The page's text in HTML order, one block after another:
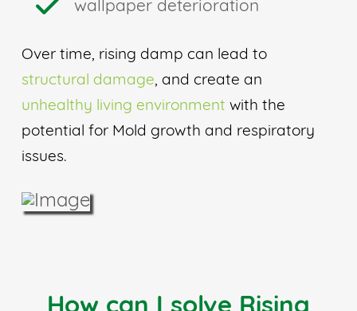
wallpaper deterioration
Over time, rising damp can lead to
structural damage, and create an
unhealthy living environment with the
potential for Mold growth and respiratory
issues.